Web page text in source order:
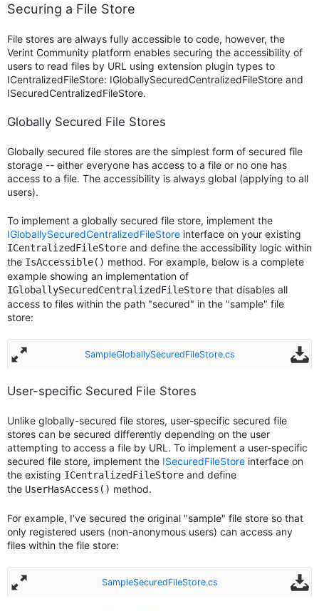
Securing a File Store
File stores are always fully accessible to code, however, the
Verint Community platform enables securing the accessibility of
users to read files by URL using extension plugin types to
ICentralizedFileStore: IGloballySecuredCentralizedFileStore and
ISecuredCentralizedFileStore.
Globally Secured File Stores
Globally secured file stores are the simplest form of secured file
storage -- either everyone has access to a file or no one has
access to a file. The accessibility is always global (applying to all
users).
To implement a globally secured file store, implement the
IGloballySecuredCentralizedFileStore interface on your existing
ICentralizedFileStore and define the accessibility logic within
the IsAccessible() method. For example, below is a complete
example showing an implementation of
IGloballySecuredCentralizedFileStore that disables all
access to files within the path "secured" in the "sample" file
store:
SampleGloballySecuredFileStore.cs
User-specific Secured File Stores
Unlike globally-secured file stores, user-specific secured file
stores can be secured differently depending on the user
attempting to access a file by URL. To implement a user-specific
secured file store, implement the ISecuredFileStore interface on
the existing ICentralizedFileStore and define
the UserHasAccess() method.
For example, I've secured the original "sample" file store so that
only registered users (non-anonymous users) can access any
files within the file store:
SampleSecuredFileStore.cs